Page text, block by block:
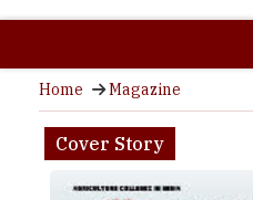
Home Magazine
Cover Story